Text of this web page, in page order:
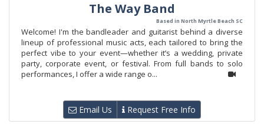
The Way Band
Based in North Myrtle Beach SC
Welcome! I'm the bandleader and guitarist behind a diverse
lineup of professional music acts, each tailored to bring the
perfect vibe to your event—whether it’s a wedding, private
party, corporate event, or festival. From full bands to solo
performances, I offer a wide range o...
Email Us Request Free Info